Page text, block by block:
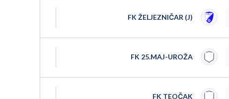
FK ŽELJEZNIČAR (J)
FK 25.MAJ-UROŽA
FK TEOČAK